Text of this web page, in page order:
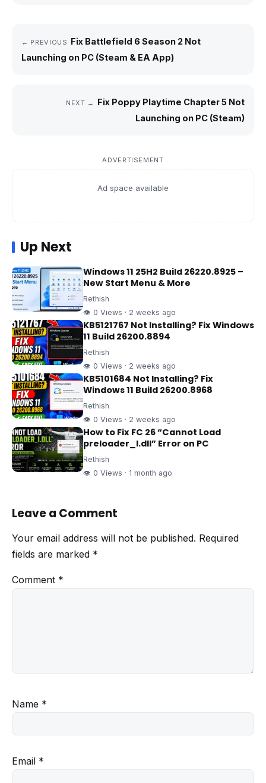
← PREVIOUS Fix Battlefield 6 Season 2 Not
Launching on PC (Steam & EA App)
NEXT →
Fix Poppy Playtime Chapter 5 Not
Launching on PC (Steam)
ADVERTISEMENT
Ad space available
Up Next
Windows 11 25H2 Build 26220.8925 –
New Start Menu & More
Rethish
👁 0 Views · 2 weeks ago
KB5121767 Not Installing? Fix Windows
11 Build 26200.8894
Rethish
👁 0 Views · 2 weeks ago
KB5101684 Not Installing? Fix
Windows 11 Build 26200.8968
Rethish
👁 0 Views · 2 weeks ago
How to Fix FC 26 “Cannot Load
preloader_I.dll” Error on PC
Rethish
👁 0 Views · 1 month ago
Leave a Comment
Your email address will not be published. Required
fields are marked *
Comment *
Name *
Email *